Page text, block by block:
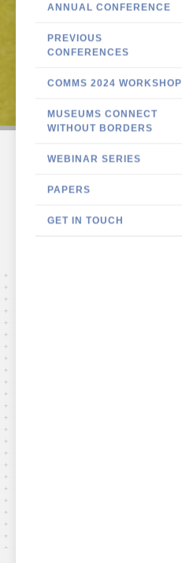
ANNUAL CONFERENCE
PREVIOUS
CONFERENCES
COMMS 2024 WORKSHOP
MUSEUMS CONNECT
WITHOUT BORDERS
WEBINAR SERIES
PAPERS
GET IN TOUCH